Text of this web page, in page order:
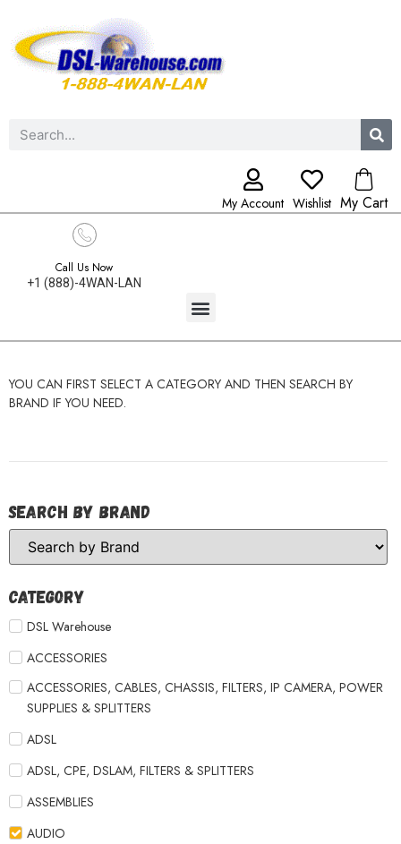
My Account Wishlist My Cart
Call Us Now
+1 (888)-4WAN-LAN
YOU CAN FIRST SELECT A CATEGORY AND THEN SEARCH BY
BRAND IF YOU NEED.
Search by Brand
Category
DSL Warehouse
ACCESSORIES
ACCESSORIES, CABLES, CHASSIS, FILTERS, IP CAMERA, POWER
SUPPLIES & SPLITTERS
ADSL
ADSL, CPE, DSLAM, FILTERS & SPLITTERS
ASSEMBLIES
AUDIO